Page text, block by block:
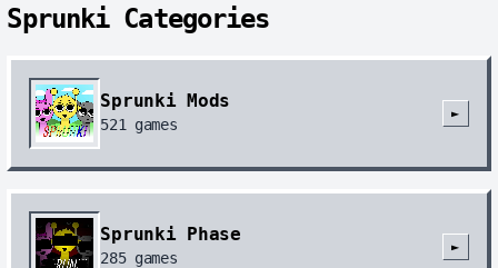
Sprunki Categories
Sprunki Mods
521 games
►
Sprunki Phase
285games
►